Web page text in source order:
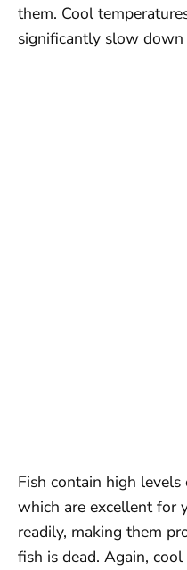
them. Cool
significantly slow
Fish contain high
which are excellent for
readily, making them
fish is dead. Again,